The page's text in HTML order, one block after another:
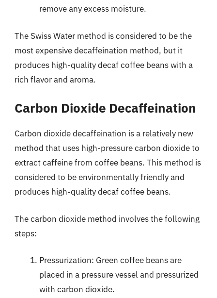
remove any excess moisture.
The Swiss Water method is considered to be the
most expensive decaffeination method, but it
produces high-quality decaf coffee beans with a
rich flavor and aroma.
Carbon Dioxide Decaffeination
Carbon dioxide decaffeination is a relatively new
method that uses high-pressure carbon dioxide to
extract caffeine from coffee beans. This method is
considered to be environmentally friendly and
produces high-quality decaf coffee beans.
The carbon dioxide method involves the following
steps:
Pressurization: Green coffee beans are
placed in a pressure vessel and pressurized
with carbon dioxide.